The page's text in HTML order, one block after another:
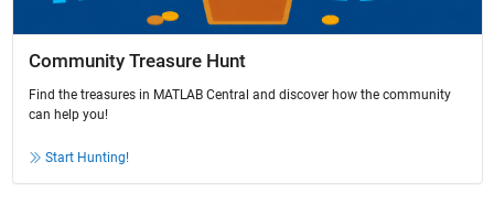
Community Treasure Hunt
Find the treasures in MATLAB Central and discover how the community
can help you!
Start Hunting!